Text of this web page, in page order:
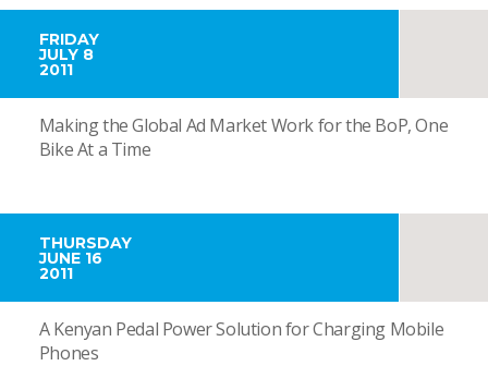
FRIDAY
JULY 8
2011
Making the Global Ad Market Work for the BoP, One
Bike At a Time
THURSDAY
JUNE 16
2011
A Kenyan Pedal Power Solution for Charging Mobile
Phones